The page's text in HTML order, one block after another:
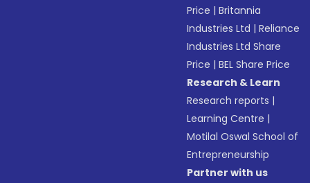
Price |Britannia
Industries Ltd |Reliance
Industries Ltd Share
Price |BEL Share Price
Research & Learn
Research reports |
Learning Centre |
Motilal Oswal School of
Entrepreneurship
Partner with us